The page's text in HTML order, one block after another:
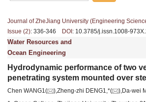
Journal of ZheJiang University (Engineering
Issue (2): 336-346 DOI: 10.3785/j.issn.1008-
Water Resources and
Ocean Engineering
Hydrodynamic performance of two
penetrating system mounted over
Chen WANG1( ),Zheng-zhi DENG1,*(
),Da-wei